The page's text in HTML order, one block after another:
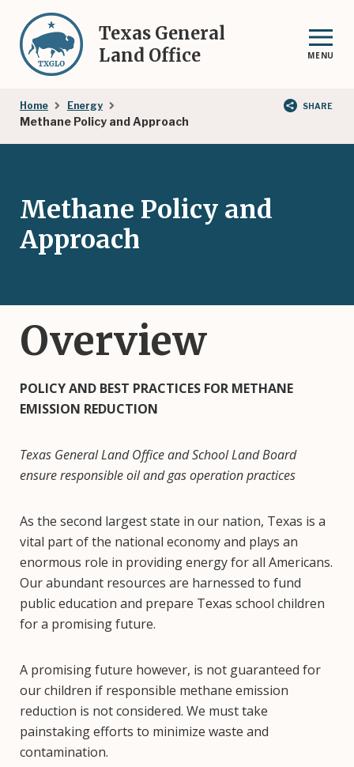
main
content
Texas General
Land Office
MENU
Breadcrumb
Home Energy
Methane Policy and Approach
SHARE
Methane Policy and
Approach
Overview
POLICY AND BEST PRACTICES FOR METHANE
EMISSION REDUCTION
Texas General Land Office and School Land Board
ensure responsible oil and gas operation practices
As the second largest state in our nation, Texas is a
vital part of the national economy and plays an
enormous role in providing energy for all Americans.
Our abundant resources are harnessed to fund
public education and prepare Texas school children
for a promising future.
A promising future however, is not guaranteed for
our children if responsible methane emission
reduction is not considered. We must take
painstaking efforts to minimize waste and
contamination.